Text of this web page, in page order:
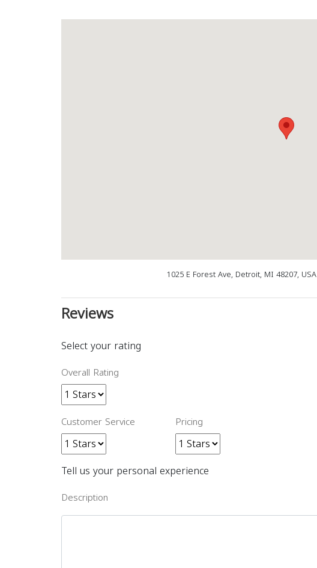
1025 E Forest Ave, Detroit, MI 48207, USA
Reviews
Select your rating
Overall Rating
Customer Service Pricing
Tell us your personal experience
Description